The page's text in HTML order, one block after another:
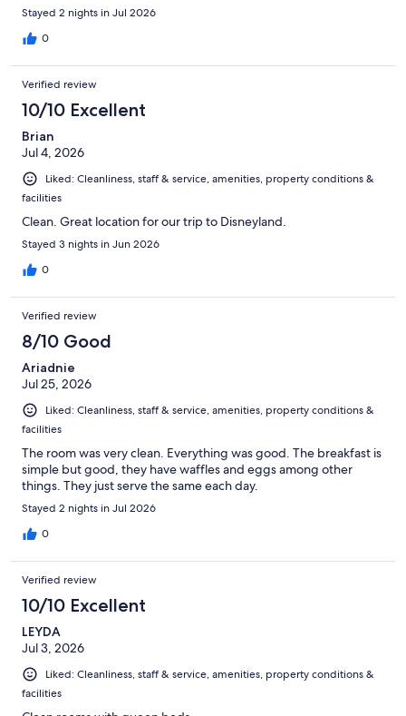
Stayed 2 nights in Jul 2026
0
Verified review
10/10 Excellent
Brian
Jul 4, 2026
Liked: Cleanliness, staff & service, amenities, property conditions &
facilities
Clean. Great location for our trip to Disneyland.
Stayed 3 nights in Jun 2026
0
Verified review
8/10 Good
Ariadnie
Jul 25, 2026
Liked: Cleanliness, staff & service, amenities, property conditions &
facilities
The room was very clean. Everything was good. The breakfast is
simple but good, they have waffles and eggs among other
things. They just serve the same each day.
Stayed 2 nights in Jul 2026
0
Verified review
10/10 Excellent
LEYDA
Jul 3, 2026
Liked: Cleanliness, staff & service, amenities, property conditions &
facilities